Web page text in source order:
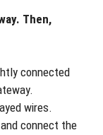
Then,
connected
wires.
connect the